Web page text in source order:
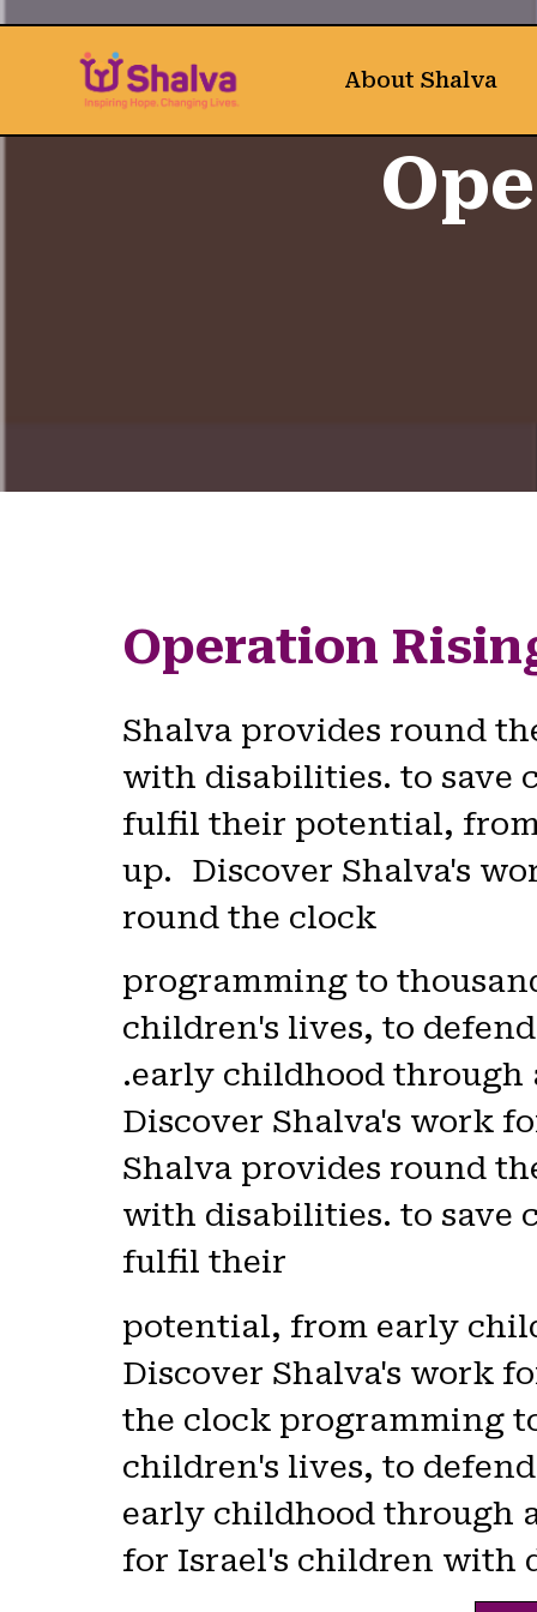
About Shalva
Operation
Shalva provides round
with disabilities. to save
fulfil their potential, from
up. Discover Shalva's
round the clock
programming to
children's lives, to
early childhood through
Discover Shalva's work
Shalva provides round
with disabilities. to save
fulfil their
potential, from early
Discover Shalva's work
the clock programming
children's lives, to
early childhood through
for Israel's children with